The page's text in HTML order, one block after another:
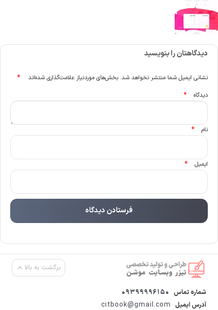
دیدگاهتان را بنویسید
نشانی ایمیل شما منتشر نخواهد شد. بخش‌های موردنیاز علامت‌گذاری شده‌اند *
دیدگاه *
نام *
ایمیل *
برگشت به بالا
شماره تماس 09399996150
آدرس ایمیل citbook@gmail.com